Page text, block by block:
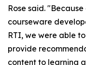
Rose said.
courseware
RTI, we were able
provide
content to learning